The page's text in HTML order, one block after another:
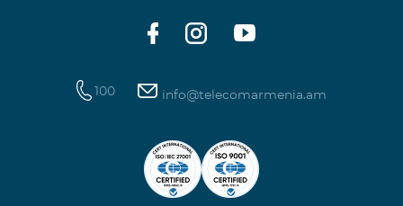
100 info@telecomarmenia.am